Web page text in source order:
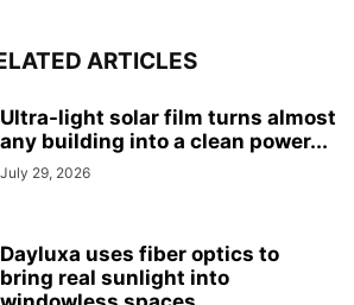
ARTICLES
Ultra-light solar film turns almost
any building into a clean power...
July 29, 2026
Dayluxa uses fiber optics to
bring real sunlight into